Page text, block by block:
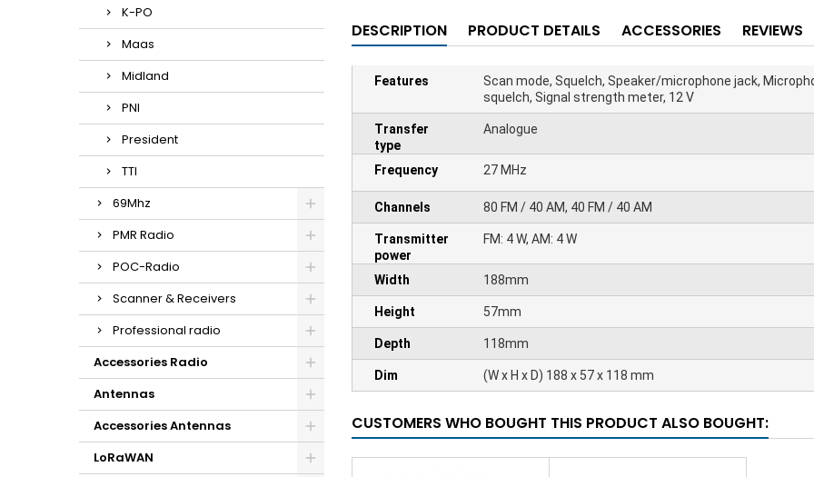
K-PO
Maas
Midland
PNI
President
TTI
69Mhz
PMR Radio
POC-Radio
Scanner & Receivers
Professional radio
Accessories Radio
Antennas
Accessories Antennas
LoRaWAN
DESCRIPTION PRODUCT DETAILS ACCESSORIES REVIEWS
Features
Scan mode, Squelch, Speaker/microphone jack,
squelch, Signal strength meter, 12 V
Transfer
type
Analogue
Frequency 27 MHz
Channels 80 FM / 40 AM, 40 FM / 40 AM
Transmitter
power
FM: 4 W, AM: 4 W
Width 188mm
Height 57mm
Depth 118mm
Dim (W x H x D) 188 x 57 x 118 mm
CUSTOMERS WHO BOUGHT THIS PRODUCT ALSO BOUGHT: